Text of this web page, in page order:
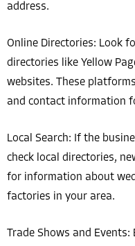
address.
Online Directories: Look
directories like Yellow
websites. These
and contact information
Local Search: If the
check local directories,
for information about
factories in your area.
Trade Shows and